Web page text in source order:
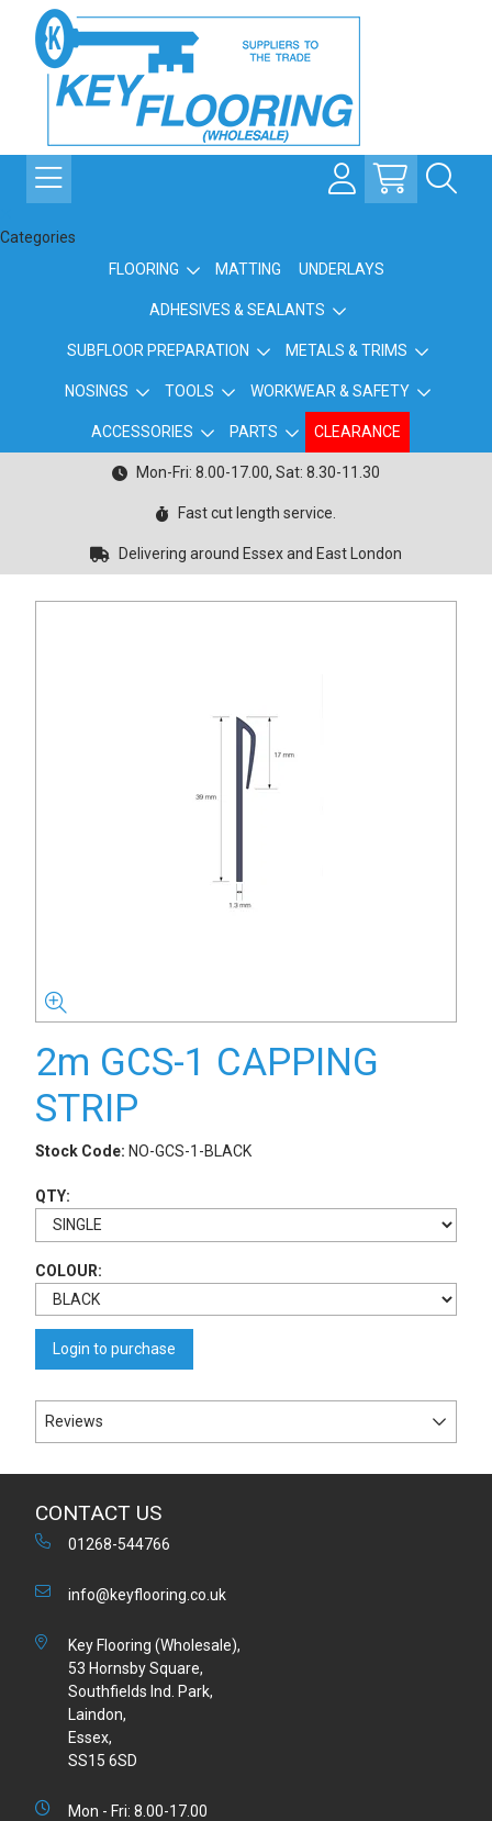
Categories
FLOORING
MATTING UNDERLAYS
ADHESIVES & SEALANTS
SUBFLOOR PREPARATION METALS & TRIMS
NOSINGS TOOLS WORKWEAR & SAFETY
ACCESSORIES PARTS CLEARANCE
Mon-Fri: 8.00-17.00, Sat: 8.30-11.30
Fast cut length service.
Delivering around Essex and East London
2m GCS-1 CAPPING
STRIP
Stock Code: NO-GCS-1-BLACK
QTY:
COLOUR:
Login to purchase
Reviews
CONTACT US
01268-544766
info@keyflooring.co.uk
Key Flooring (Wholesale),
53 Hornsby Square,
Southfields Ind. Park,
Laindon,
Essex,
SS15 6SD
Mon - Fri: 8.00-17.00